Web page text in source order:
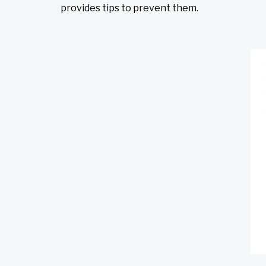
provides tips to prevent them.